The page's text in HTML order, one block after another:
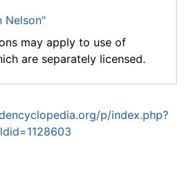
Nelson"
may apply to use of
are separately licensed.
p/index.php?